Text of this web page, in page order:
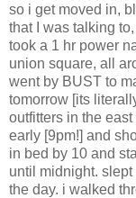
so i get moved in,
that I was talking
took a 1 hr power
union square, all
went by BUST to
tomorrow [its
outfitters in the
early [9pm!] and
in bed by 10 and
until midnight.
the day. i walked